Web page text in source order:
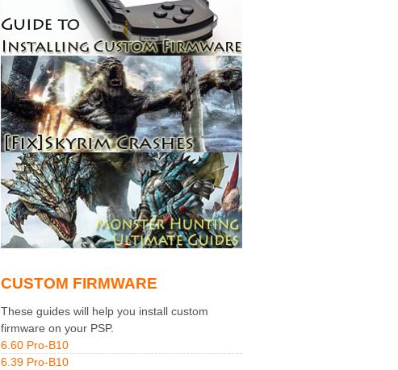
CUSTOM FIRMWARE
These guides will help you install custom
firmware on your PSP.
6.60 Pro-B10
6.39 Pro-B10